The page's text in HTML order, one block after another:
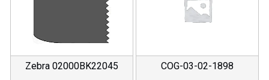
Zebra 02000BK22045
COG-03-02-1898